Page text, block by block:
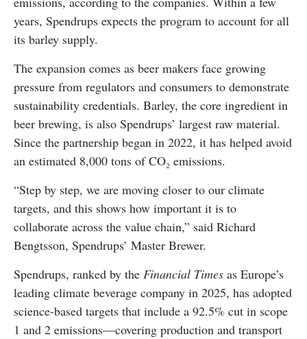
years, Spendrups expects the program to account for all
its barley supply.
The expansion comes as beer makers face growing
pressure from regulators and consumers to demonstrate
sustainability credentials. Barley, the core ingredient in
beer brewing, is also Spendrups’ largest raw material.
Since the partnership began in 2022, it has helped avoid
an estimated 8,000 tons of CO₂ emissions.
“Step by step, we are moving closer to our climate
targets, and this shows how important it is to
collaborate across the value chain,” said Richard
Bengtsson, Spendrups’ Master Brewer.
Spendrups, ranked by the Financial Times as Europe’s
leading climate beverage company in 2025, has adopted
science-based targets that include a 92.5% cut in scope
1 and 2 emissions—covering production and transport